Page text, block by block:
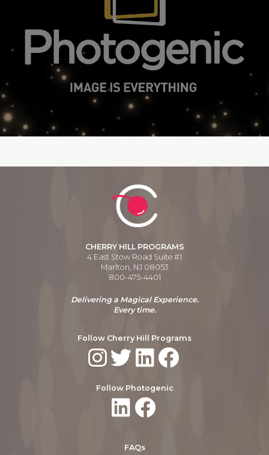
CHERRY HILL PROGRAMS
4 East Stow Road Suite #1
Marlton, NJ 08053
800-475-4401
Delivering a Magical Experience.
Every time.
Follow Cherry Hill Programs
Follow Photogenic
FAQs